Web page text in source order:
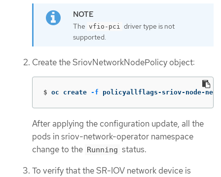
The vfio-pci
driver type is not
supported.
Create the SriovNetworkNodePolicy object:
$ oc create -f policyallflags-sriov-node-
After applying the configuration update, all the
pods in sriov-network-operator namespace
change to the Running status.
To verify that the SR-IOV network device is